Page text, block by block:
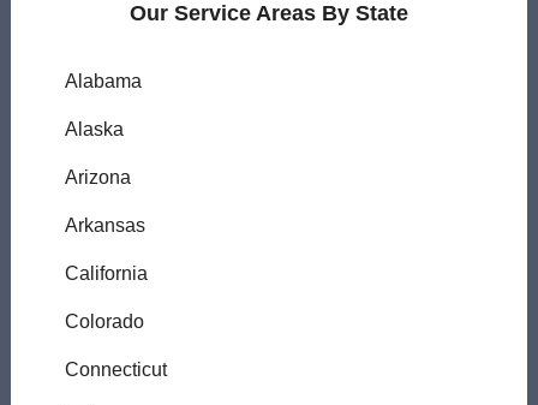
Our Service Areas By State
Alabama
Alaska
Arizona
Arkansas
California
Colorado
Connecticut